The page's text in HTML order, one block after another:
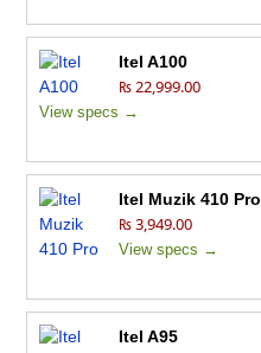
Itel A100
₨ 22,999.00
View specs →
Itel Muzik 410 Pro
₨ 3,949.00
View specs →
Itel A95